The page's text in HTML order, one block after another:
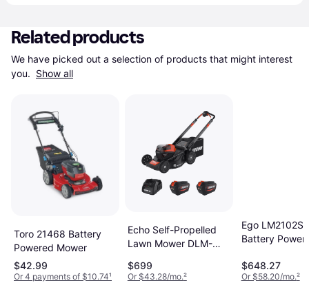
Related products
We have picked out a selection of products that might interest
you. Show all
Toro 21468 Battery
Powered Mower
$42.99
Or 4 payments of $10.74¹
Echo Self-Propelled
Lawn Mower DLM-
Powered Mower
$699
Or $43.28/mo.²
Ego LM2102SP
Battery
$648.27
Or $58.20/mo.²